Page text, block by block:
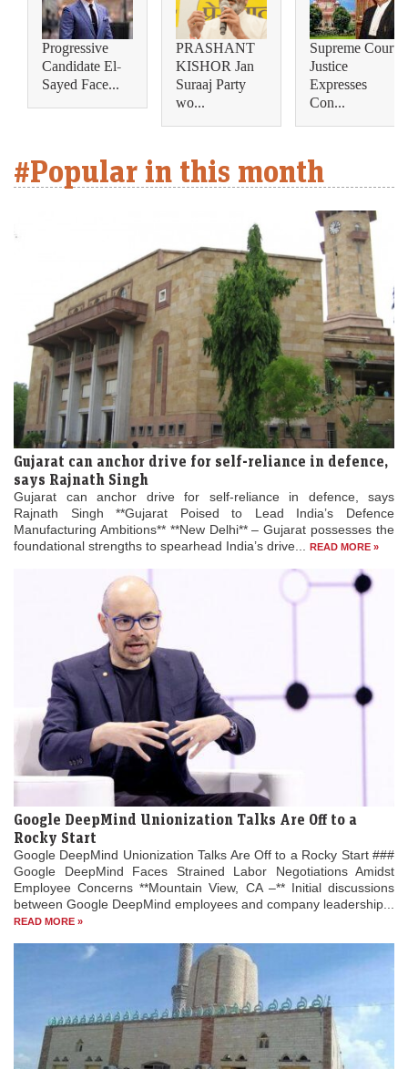
Progressive
Candidate El-
Sayed Face...
PRASHANT
KISHOR Jan
Suraaj Party
wo...
Supreme Court
Justice
Expresses
Con...
#Popular in this month
Gujarat can anchor drive for self-reliance in defence,
says Rajnath Singh
Gujarat can anchor drive for self-reliance in defence, says
Rajnath Singh **Gujarat Poised to Lead India’s Defence
Manufacturing Ambitions** **New Delhi** – Gujarat possesses the
foundational strengths to spearhead India’s drive...
READ MORE »
Google DeepMind Unionization Talks Are Off to a
Rocky Start
Google DeepMind Unionization Talks Are Off to a Rocky Start ###
Google DeepMind Faces Strained Labor Negotiations Amidst
Employee Concerns **Mountain View, CA –** Initial discussions
between Google DeepMind employees and company leadership...
READ MORE »